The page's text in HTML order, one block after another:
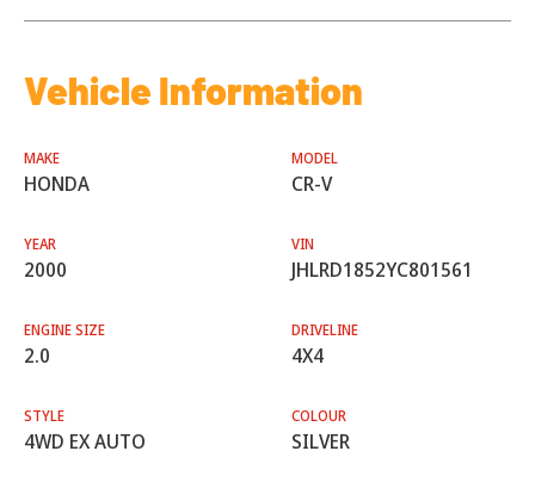
Vehicle Information
MAKE
HONDA
MODEL
CR-V
YEAR
2000
VIN
JHLRD1852YC801561
ENGINE SIZE
2.0
DRIVELINE
4X4
STYLE
4WD EX AUTO
COLOUR
SILVER